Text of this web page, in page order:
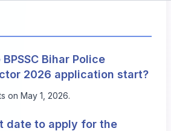
Bihar Police
2026 application start?
on May 1, 2026.
date to apply for the